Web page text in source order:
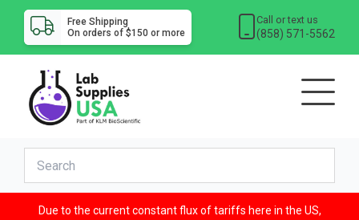
Free Shipping
On orders of $150 or more
Call or text us
(858) 571-5562
Due to the current constant flux of tariffs here in the US,